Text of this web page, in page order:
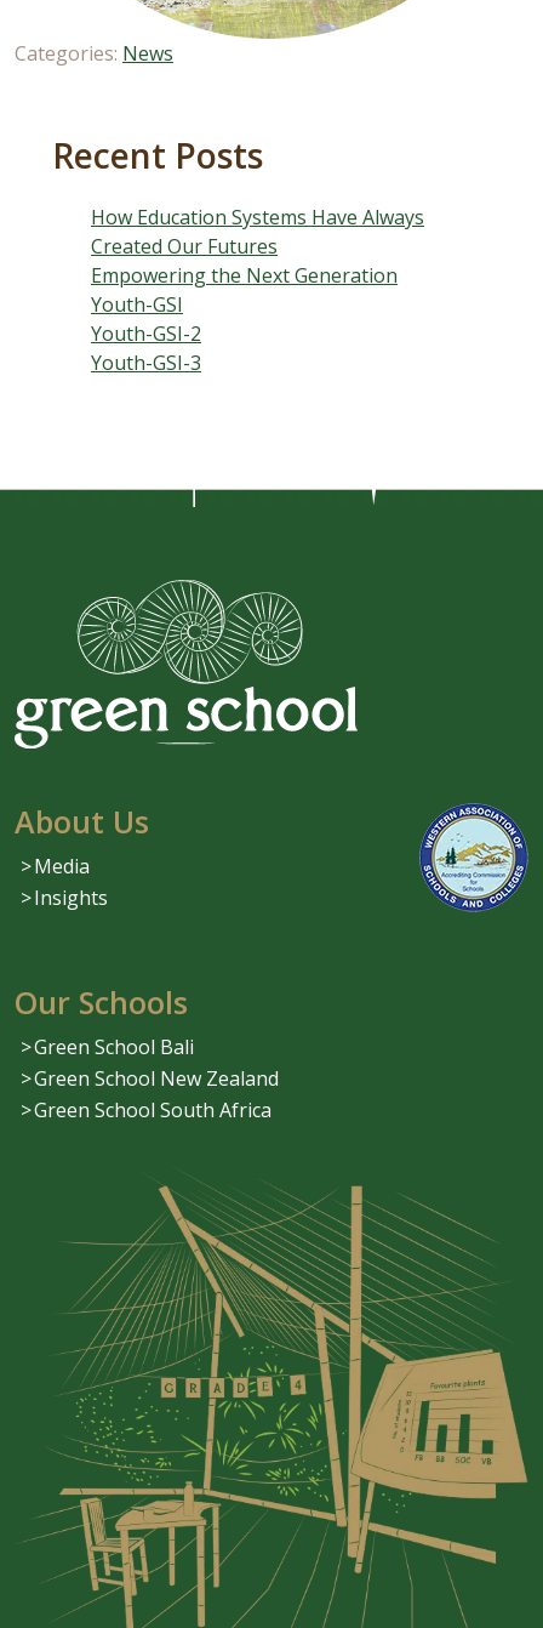
Categories: News
Recent Posts
How Education Systems Have Always
Created Our Futures
Empowering the Next Generation
Youth-GSI
Youth-GSI-2
Youth-GSI-3
About Us
Media
Insights
Our Schools
Green School Bali
Green School New Zealand
Green School South Africa